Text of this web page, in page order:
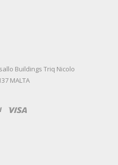
Buildings Triq Nicolo
MALTA